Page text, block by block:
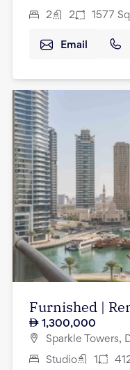
2 2 1577
Email
Furnished |
1,300,000
Sparkle Towers,
Studio 1